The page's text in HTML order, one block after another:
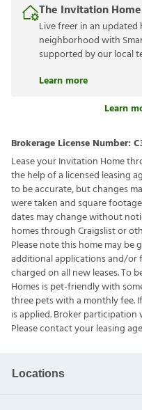
The Invitation
Live freer in an
neighborhood with
supported by our local
Learn more
Learn
Brokerage License Number:
Lease your Invitation Home
the help of a licensed leasing
to be accurate, but changes
were taken and square
dates may change without
homes through Craigslist or
Please note this home may be
additional applications and/or
charged on all new leases. To
Homes is pet-friendly with
three pets with a monthly fee.
is applied. Broker participation
Please contact your leasing
Locations